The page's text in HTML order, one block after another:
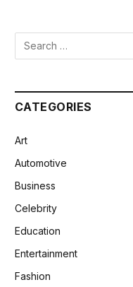
CATEGORIES
Art
Automotive
Business
Celebrity
Education
Entertainment
Fashion